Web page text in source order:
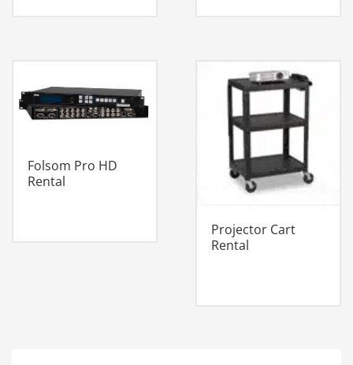
Folsom Pro HD
Rental
Projector Cart
Rental